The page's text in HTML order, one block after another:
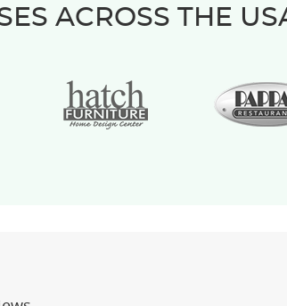
ACROSS THE